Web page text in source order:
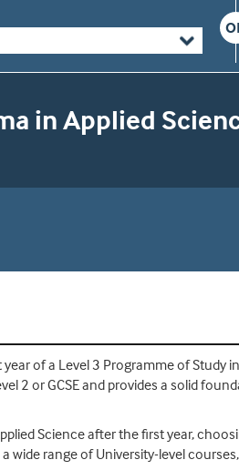
in Applied
of a Level 3 Programme of Study
or GCSE and provides a solid
Science after the first year,
wide range of University-level